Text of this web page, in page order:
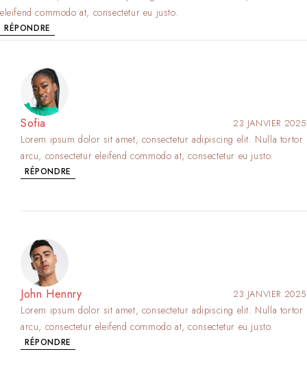
eleifend commodo at, consectetur eu justo.
RÉPONDRE
Sofia 23 JANVIER 2025
Lorem ipsum dolor sit amet, consectetur adipiscing elit. Nulla tortor
arcu, consectetur eleifend commodo at, consectetur eu justo.
RÉPONDRE
John Hennry 23 JANVIER 2025
Lorem ipsum dolor sit amet, consectetur adipiscing elit. Nulla tortor
arcu, consectetur eleifend commodo at, consectetur eu justo.
RÉPONDRE